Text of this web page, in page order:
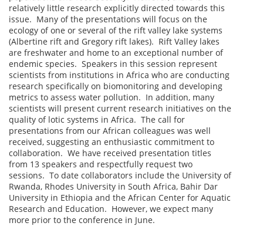
relatively little research explicitly directed towards this
issue. Many of the presentations will focus on the
ecology of one or several of the rift valley lake systems
(Albertine rift and Gregory rift lakes). Rift Valley lakes
are freshwater and home to an exceptional number of
endemic species. Speakers in this session represent
scientists from institutions in Africa who are conducting
research specifically on biomonitoring and developing
metrics to assess water pollution. In addition, many
scientists will present current research initiatives on the
quality of lotic systems in Africa. The call for
presentations from our African colleagues was well
received, suggesting an enthusiastic commitment to
collaboration. We have received presentation titles
from 13 speakers and respectfully request two
sessions. To date collaborators include the University of
Rwanda, Rhodes University in South Africa, Bahir Dar
University in Ethiopia and the African Center for Aquatic
Research and Education. However, we expect many
more prior to the conference in June.